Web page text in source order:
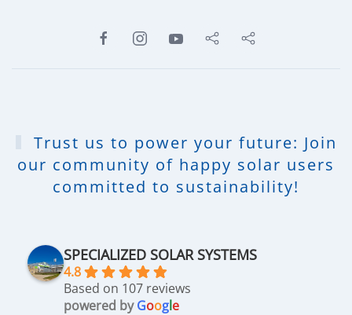
Trust us to power your future: Join
our community of happy solar users
committed to sustainability!
SPECIALIZED SOLAR SYSTEMS
4.8
Based on 107 reviews
powered byGoogle